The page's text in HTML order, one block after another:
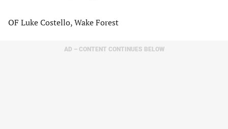
OF Luke Costello, Wake Forest
AD – CONTENT CONTINUES BELOW